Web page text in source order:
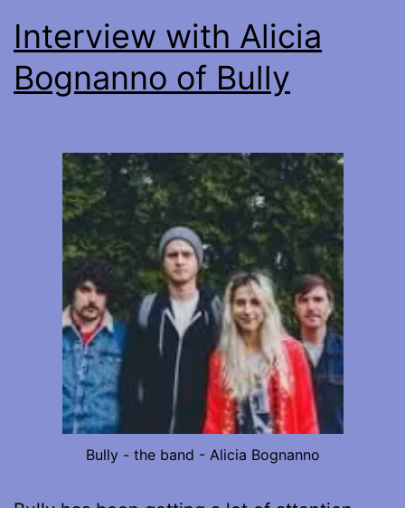
Interview with Alicia
Bognanno of Bully
Bully - the band - Alicia Bognanno